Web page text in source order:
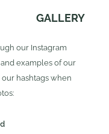
GALLERY
our Instagram
examples of our
hashtags when